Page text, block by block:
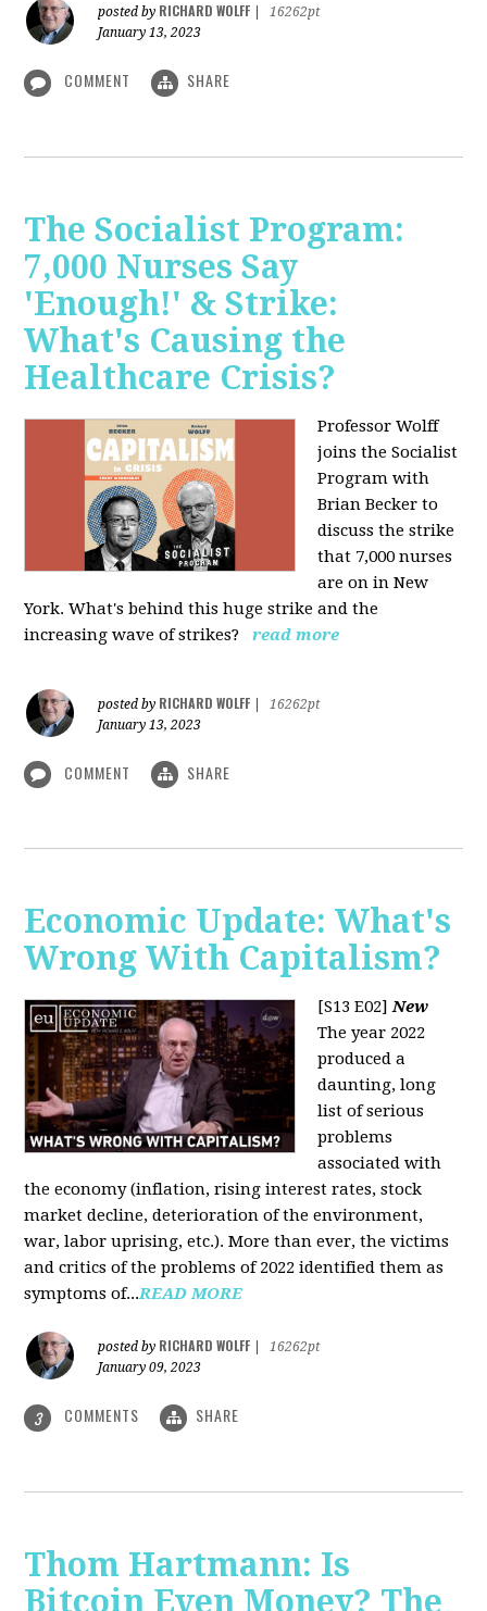
posted by RICHARD WOLFF
16262pt
January 13, 2023
COMMENT SHARE
The Socialist Program:
7,000 Nurses Say
'Enough!' & Strike:
What's Causing the
Healthcare Crisis?
Professor Wolff
joins the Socialist
Program with
Brian Becker to
discuss the strike
that 7,000 nurses
are on in New
York. What's behind this huge strike and the
increasing wave of strikes?
read more
posted by RICHARD WOLFF
16262pt
January 13, 2023
COMMENT SHARE
Economic Update: What's
Wrong With Capitalism?
[S13 E02]New
The year 2022
produced a
daunting, long
list of serious
problems
associated with
the economy (inflation, rising interest rates, stock
market decline, deterioration of the environment,
war, labor uprising, etc.). More than ever, the victims
and critics of the problems of 2022 identified them as
symptoms of...READ MORE
posted by RICHARD WOLFF
16262pt
January 09, 2023
3 COMMENTS SHARE
Thom Hartmann: Is
Bitcoin Even Money? The